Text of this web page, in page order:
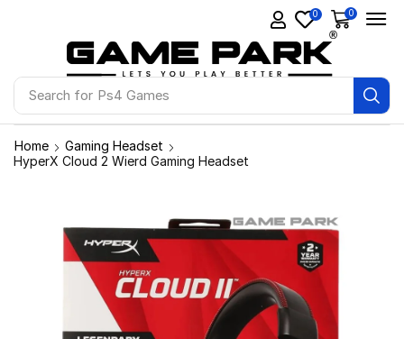
Search for Ps4 Games
0 0
Home
Gaming Headset
HyperX Cloud 2 Wierd Gaming Headset